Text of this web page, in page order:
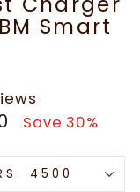
Smart
Save 30%
4500